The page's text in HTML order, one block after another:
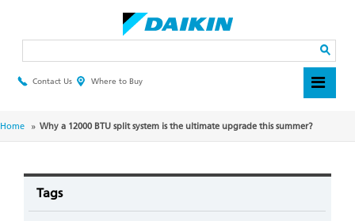
Header
Contact Us Where to Buy
Breadcrumb
Home Why a 12000 BTU split system is the ultimate upgrade this summer?
Tags